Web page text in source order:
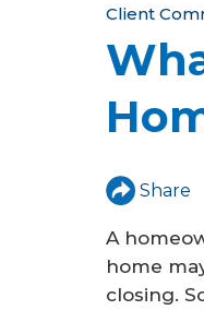
Y
o
u
a
r
e
h
e
Client
Share
A
home
closing.